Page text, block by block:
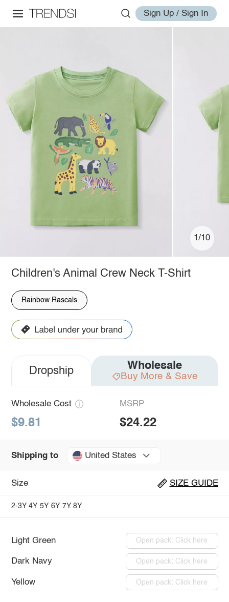
Sign Up / Sign In
1/10
Children's Animal Crew Neck T-Shirt
Rainbow Rascals
Dropship Wholesale
Buy More & Save
Wholesale Cost
$9.81
MSRP
$24.22
Shipping to United States
Size SIZE GUIDE
2-3Y 4Y 5Y 6Y 7Y 8Y
Light Green Open pack: Click here
Dark Navy Open pack: Click here
Yellow Open pack: Click here